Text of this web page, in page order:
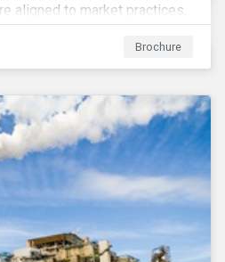
aligned to market practices.
Brochure